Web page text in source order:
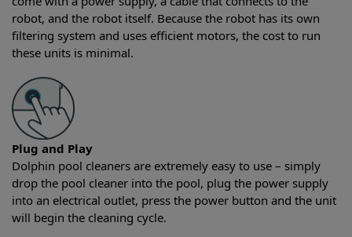
robot, and the robot itself. Because the robot has its own
filtering system and uses efficient motors, the cost to run
these units is minimal.
Plug and Play
Dolphin pool cleaners are extremely easy to use – simply
drop the pool cleaner into the pool, plug the power supply
into an electrical outlet, press the power button and the unit
will begin the cleaning cycle.